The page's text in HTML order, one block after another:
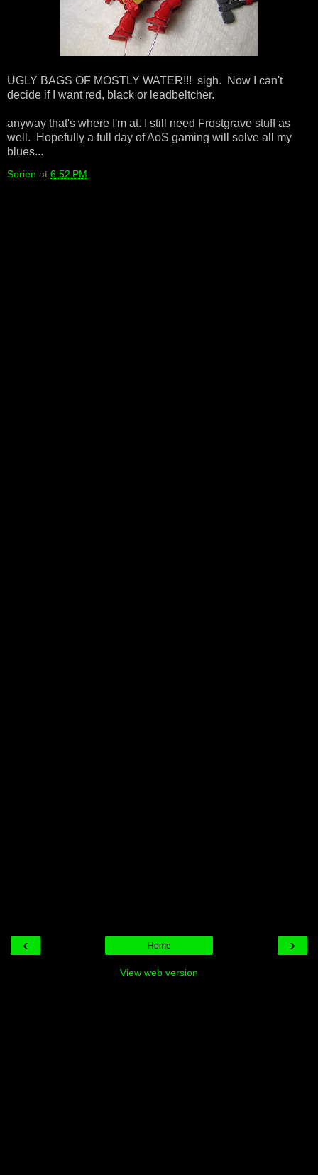
UGLY BAGS OF MOSTLY WATER!!! sigh. Now I can't
decide if I want red, black or leadbeltcher.
anyway that's where I'm at. I still need Frostgrave stuff as
well. Hopefully a full day of AoS gaming will solve all my
blues...
Sorien at 6:52 PM
‹ ›
Home
View web version